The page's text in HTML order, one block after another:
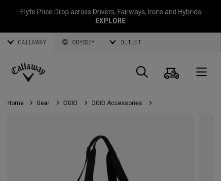
Elyte Price Drop across Drivers, Fairways, Irons and Hybrids
EXPLORE
CALLAWAY ODYSSEY OUTLET
Callaway
Golf
Search
Cart
Home Gear OGIO OGIO Accessories